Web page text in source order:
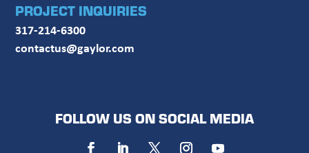
PROJECT INQUIRIES
317-214-6300
contactus@gaylor.com
FOLLOW US ON SOCIAL MEDIA